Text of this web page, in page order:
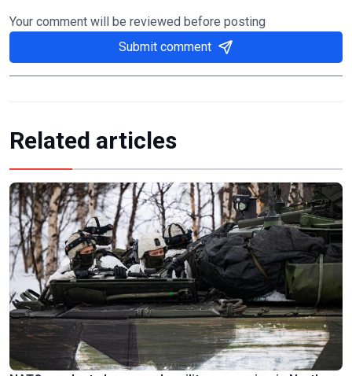
Your comment will be reviewed before posting
Submit comment
Related articles